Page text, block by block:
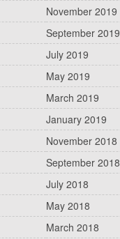
November 2019
September 2019
July 2019
May 2019
March 2019
January 2019
November 2018
September 2018
July 2018
May 2018
March 2018